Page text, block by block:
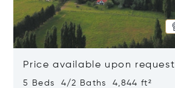
Price available upon request
5 Beds 4/2 Baths 4,844 ft²